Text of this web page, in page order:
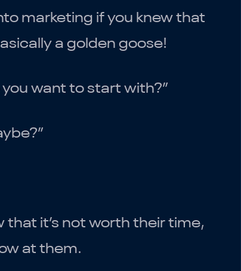
marketing if you knew that
a golden goose!
want to start with?”
that it’s not worth their time,
at them.